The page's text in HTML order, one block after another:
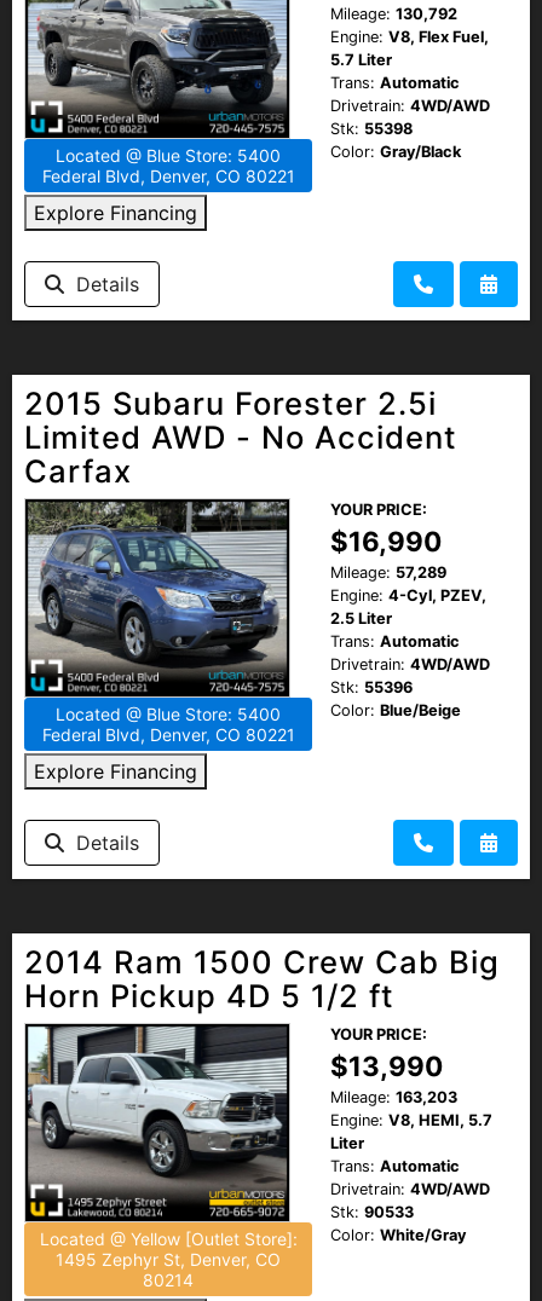
Located @ Blue Store: 5400
Federal Blvd, Denver, CO 80221
Explore Financing
Mileage: 130,792
Engine: V8, Flex Fuel,
5.7 Liter
Trans: Automatic
Drivetrain: 4WD/AWD
Stk: 55398
Color: Gray/Black
Details
2015 Subaru Forester 2.5i
Limited AWD - No Accident
Carfax
Located @ Blue Store: 5400
Federal Blvd, Denver, CO 80221
Explore Financing
YOUR PRICE:
$16,990
Mileage: 57,289
Engine: 4-Cyl, PZEV,
2.5 Liter
Trans: Automatic
Drivetrain: 4WD/AWD
Stk: 55396
Color: Blue/Beige
Details
2014 Ram 1500 Crew Cab Big
Horn Pickup 4D 5 1/2 ft
Located @ Yellow [Outlet Store]:
1495 Zephyr St, Denver, CO
80214
YOUR PRICE:
$13,990
Mileage: 163,203
Engine: V8, HEMI, 5.7
Liter
Trans: Automatic
Drivetrain: 4WD/AWD
Stk: 90533
Color: White/Gray